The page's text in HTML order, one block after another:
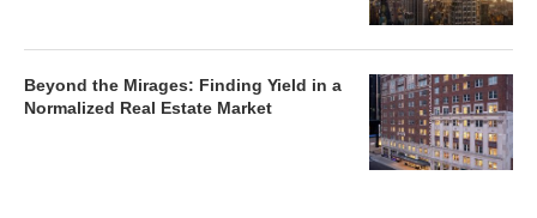
Beyond the Mirages: Finding Yield in a
Normalized Real Estate Market